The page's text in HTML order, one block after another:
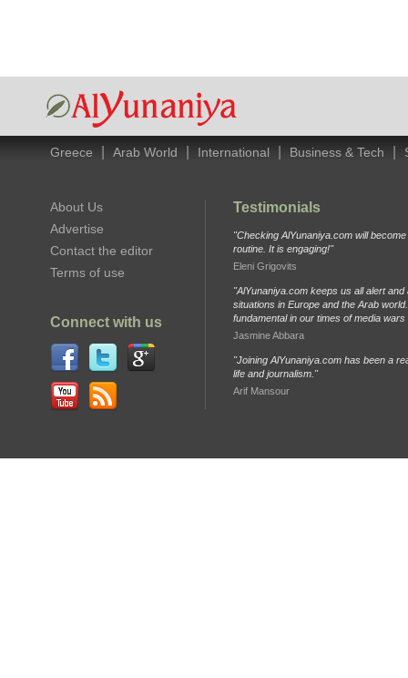
Greece Arab World International Business & Tech
About Us
Advertise
Contact the editor
Terms of use
Connect with us
Testimonials
"Checking AlYunaniya.com will
routine. It is engaging!"
Eleni Grigovits
"AlYunaniya.com keeps us all alert and
situations in Europe and the Arab
fundamental in our times of media
Jasmine Abbara
"Joining AlYunaniya.com has been a
life and journalism."
Arif Mansour